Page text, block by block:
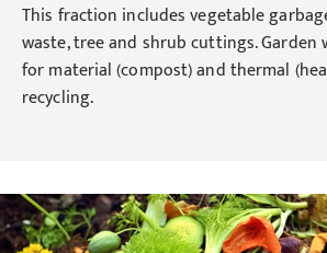
This fraction includes vegetable
waste, tree and shrub cuttings. Garden
for material (compost) and thermal
recycling.